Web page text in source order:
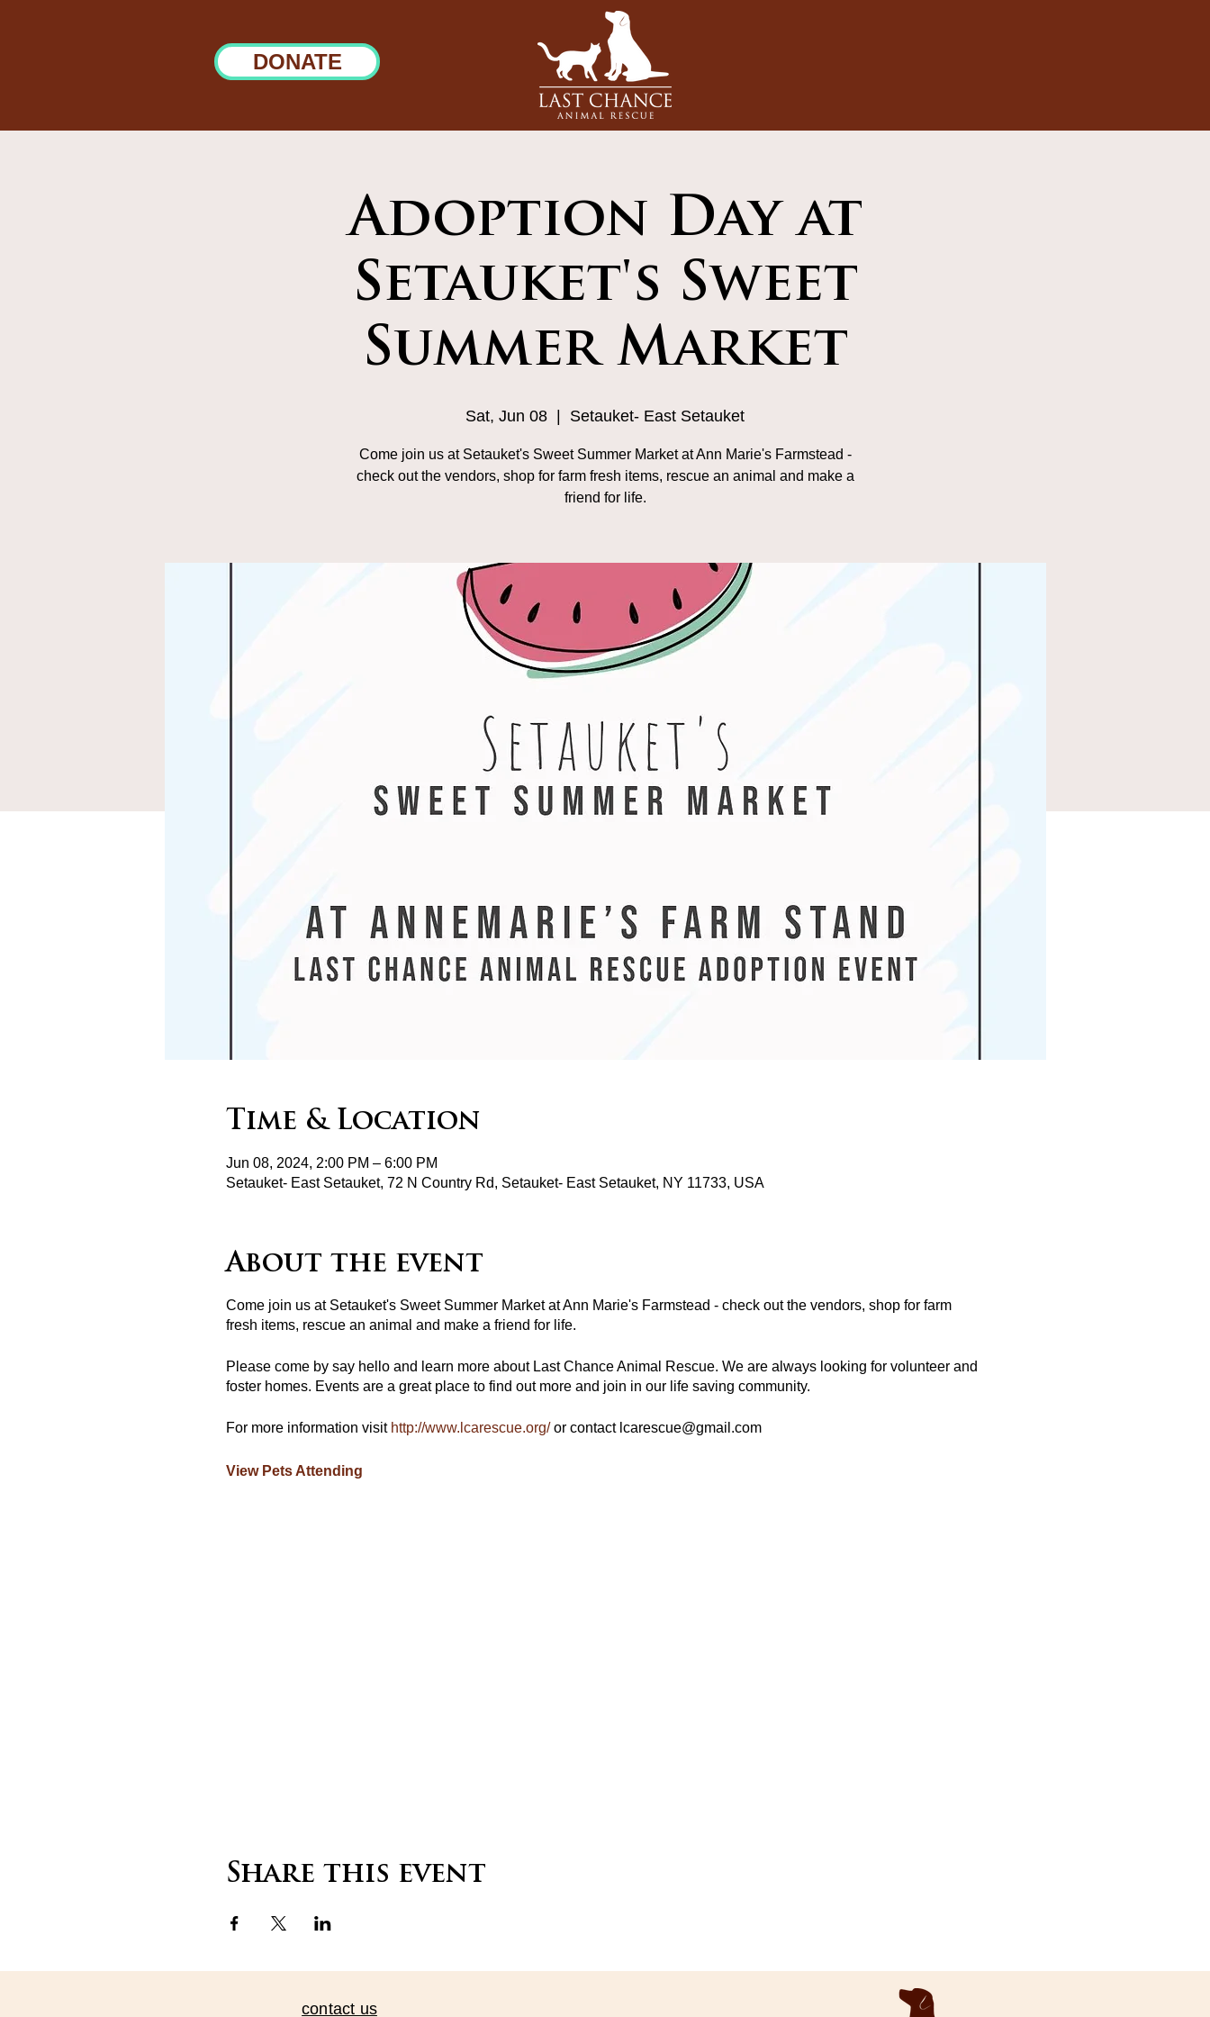
DONATE
Adoption Day at
Setauket's Sweet
Summer Market
Sat, Jun 08 Setauket- East Setauket
Come join us at Setauket's Sweet Summer Market at Ann Marie's Farmstead -
check out the vendors, shop for farm fresh items, rescue an animal and make a
friend for life.
Time & Location
Jun 08, 2024, 2:00 PM – 6:00 PM
Setauket- East Setauket, 72 N Country Rd, Setauket- East Setauket, NY 11733, USA
About the event
Come join us at Setauket's Sweet Summer Market at Ann Marie's Farmstead - check out the vendors, shop for farm
fresh items, rescue an animal and make a friend for life.
Please come by say hello and learn more about Last Chance Animal Rescue. We are always looking for volunteer and
foster homes. Events are a great place to find out more and join in our life saving community.
For more information visit http://www.lcarescue.org/or contact lcarescue@gmail.com
View Pets Attending
Share this event
contact us